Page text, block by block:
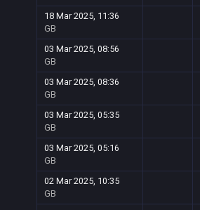
18 Mar 2025, 11:36
GB
03 Mar 2025, 08:56
GB
03 Mar 2025, 08:36
GB
03 Mar 2025, 05:35
GB
03 Mar 2025, 05:16
GB
02 Mar 2025, 10:35
GB